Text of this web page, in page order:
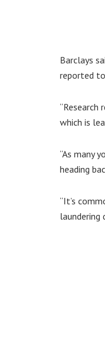
Barclays
reported
which is
“As many
heading
“It’s
laundering